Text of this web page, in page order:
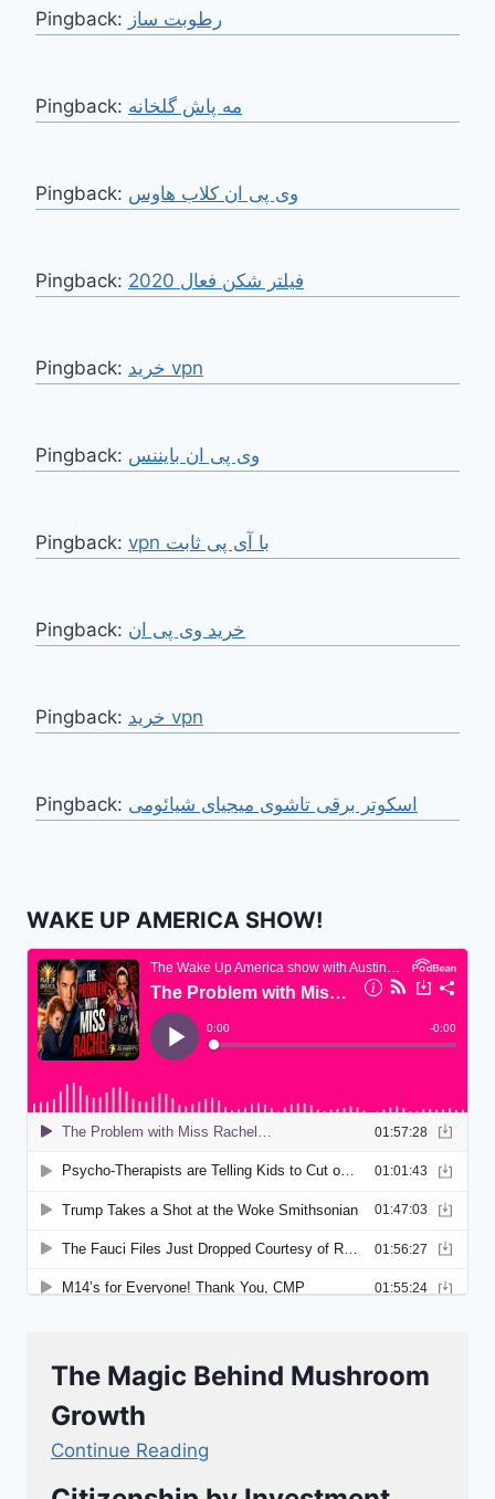
Pingback: رطوبت ساز
Pingback: مه پاش گلخانه
Pingback: وی پی ان کلاب هاوس
Pingback: فیلتر شکن فعال 2020
Pingback: خرید vpn
Pingback: وی پی ان بایننس
Pingback: vpn با آی پی ثابت
Pingback: خرید وی پی ان
Pingback: خرید vpn
Pingback: اسکوتر برقی تاشوی میجیای شیائومی
WAKE UP AMERICA SHOW!
The Magic Behind Mushroom
Growth
Continue Reading